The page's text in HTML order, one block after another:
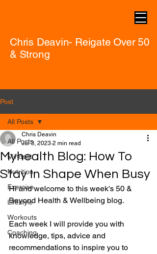
Chris Deavin- Reigate Over 50
& Strong
Post
All Posts
Mindset
Nutrition
Exercise
Lifestyle
Workouts
Coaching
All Posts
Myhealth Blog: How To
Stay In Shape When Busy
Chris Deavin
Jul 3, 2023 2 min read
Hi and welcome to this week's 50 &
Beyond Health & Wellbeing blog.
Each week I will provide you with
knowledge, tips, advice and
recommendations to inspire you to